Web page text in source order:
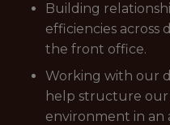
Building
efficiencies
the front office.
Working with our
help structure our
environment in an